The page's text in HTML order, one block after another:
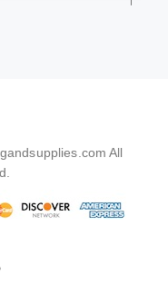
All